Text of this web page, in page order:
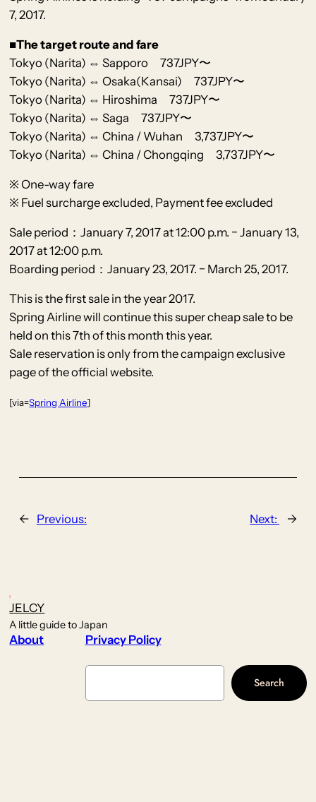
7, 2017.
■The target route and fare
Tokyo (Narita) ⇔ Sapporo 737JPY〜
Tokyo (Narita) ⇔ Osaka(Kansai) 737JPY〜
Tokyo (Narita) ⇔ Hiroshima 737JPY〜
Tokyo (Narita) ⇔ Saga 737JPY〜
Tokyo (Narita) ⇔ China / Wuhan 3,737JPY〜
Tokyo (Narita) ⇔ China / Chongqing 3,737JPY〜
※ One-way fare
※ Fuel surcharge excluded, Payment fee excluded
Sale period：January 7, 2017 at 12:00 p.m. − January 13,
2017 at 12:00 p.m.
Boarding period：January 23, 2017. − March 25, 2017.
This is the first sale in the year 2017.
Spring Airline will continue this super cheap sale to be
held on this 7th of this month this year.
Sale reservation is only from the campaign exclusive
page of the official website.
[via=Spring Airline]
← Previous: Next: →
JELCY
A little guide to Japan
About Privacy Policy
Search